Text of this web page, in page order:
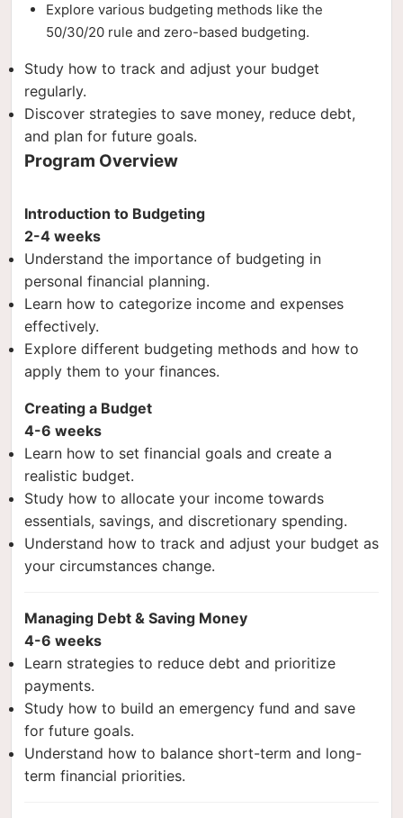
Explore various budgeting methods like the
50/30/20 rule and zero-based budgeting.
Study how to track and adjust your budget
regularly.
Discover strategies to save money, reduce debt,
and plan for future goals.
Program Overview
Introduction to Budgeting
2-4 weeks
Understand the importance of budgeting in
personal financial planning.
Learn how to categorize income and expenses
effectively.
Explore different budgeting methods and how to
apply them to your finances.
Creating a Budget
4-6 weeks
Learn how to set financial goals and create a
realistic budget.
Study how to allocate your income towards
essentials, savings, and discretionary spending.
Understand how to track and adjust your budget as
your circumstances change.
Managing Debt & Saving Money
4-6 weeks
Learn strategies to reduce debt and prioritize
payments.
Study how to build an emergency fund and save
for future goals.
Understand how to balance short-term and long-
term financial priorities.